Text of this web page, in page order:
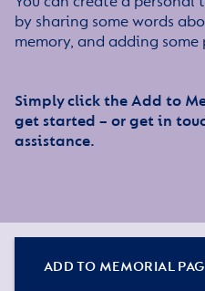
by sharing some words
memory, and adding some
Simply click the Add to
get started – or get in
assistance.
ADD TO MEMORIAL